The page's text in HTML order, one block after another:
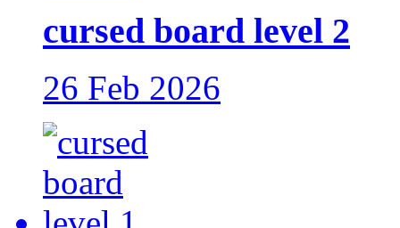
cursed board level 2
26 Feb 2026